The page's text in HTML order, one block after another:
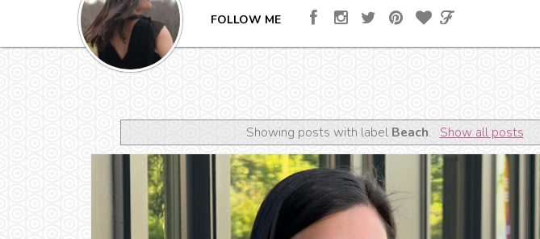
FOLLOW ME
Showing posts with label Beach. Show all posts